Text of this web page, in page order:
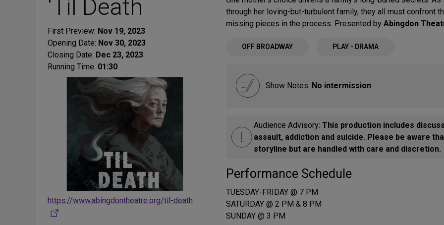
'Til Death
First Preview: Nov 19, 2023
Opening Date: Nov 30, 2023
Closing Date: Dec 23, 2023
Running Time: 01:30
https://www.abingdontheatre.org/til-death
through her loving-but-turbulent family, they all must confront
missing pieces in the process. Presented by Abingdon
OFF BROADWAY PLAY - DRAMA
Show Notes: No intermission
Audience Advisory: This production includes
assault, addiction and suicide. Please be aware
storyline but are handled with care and discretion.
Performance Schedule
TUESDAY-FRIDAY @ 7 PM
SATURDAY @ 2 PM & 8 PM
SUNDAY @ 3 PM